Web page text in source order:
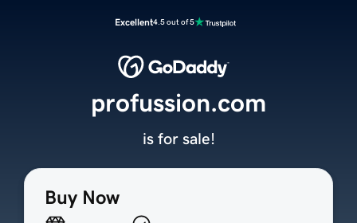
Excellent4.5 out of 5
Buy Now
profussion.com
is for sale!